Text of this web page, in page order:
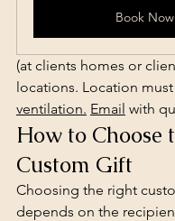
Book Now
(at clients homes or
locations. Location
ventilation. Email with
How to Choose
Custom Gift
Choosing the right
depends on the